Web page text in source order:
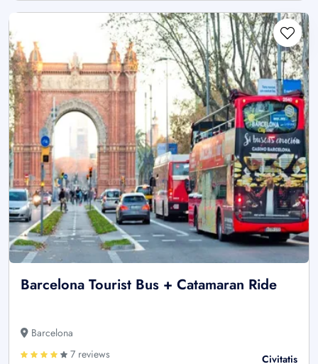
Barcelona Tourist Bus + Catamaran Ride
Barcelona
7 reviews
Civitatis